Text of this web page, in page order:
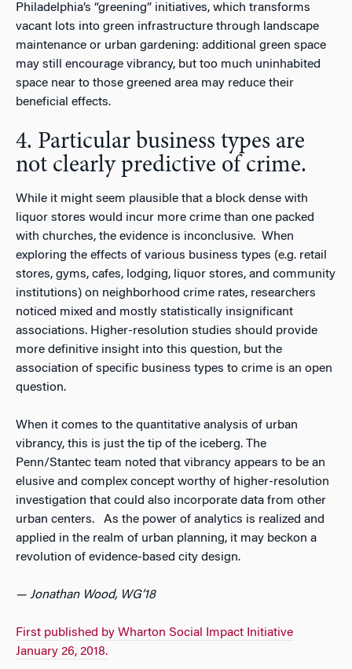
Philadelphia’s “greening” initiatives, which transforms
vacant lots into green infrastructure through landscape
maintenance or urban gardening: additional green space
may still encourage vibrancy, but too much uninhabited
space near to those greened area may reduce their
beneficial effects.
4. Particular business types are
not clearly predictive of crime.
While it might seem plausible that a block dense with
liquor stores would incur more crime than one packed
with churches, the evidence is inconclusive. When
exploring the effects of various business types (e.g. retail
stores, gyms, cafes, lodging, liquor stores, and community
institutions) on neighborhood crime rates, researchers
noticed mixed and mostly statistically insignificant
associations. Higher-resolution studies should provide
more definitive insight into this question, but the
association of specific business types to crime is an open
question.
When it comes to the quantitative analysis of urban
vibrancy, this is just the tip of the iceberg. The
Penn/Stantec team noted that vibrancy appears to be an
elusive and complex concept worthy of higher-resolution
investigation that could also incorporate data from other
urban centers. As the power of analytics is realized and
applied in the realm of urban planning, it may beckon a
revolution of evidence-based city design.
— Jonathan Wood, WG’18
First published by Wharton Social Impact Initiative
January 26, 2018.